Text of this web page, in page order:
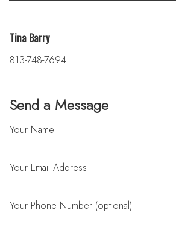
Send a Message
Your Name
Your Email Address
Your Phone Number (optional)
Tina Barry
813-748-7694